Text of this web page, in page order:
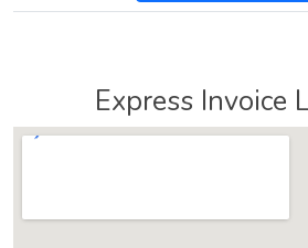
Express Invoice